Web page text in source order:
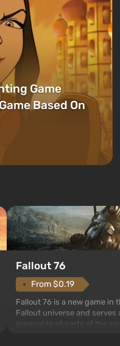
Game
Based On
Fallout 76
From $0.19
Fallout 76 is a new game in
Fallout universe and serves